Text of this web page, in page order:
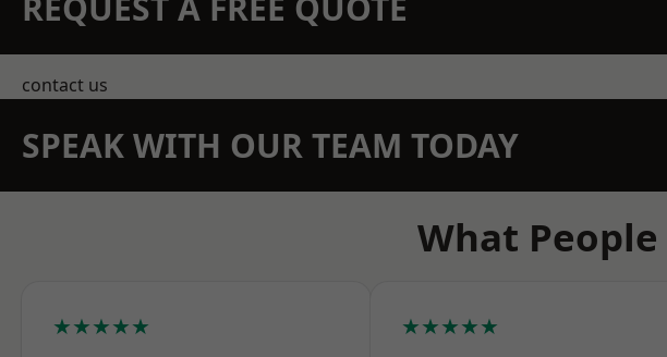
contact us
SPEAK WITH OUR TEAM TODAY
What
★★★★★ ★★★★★